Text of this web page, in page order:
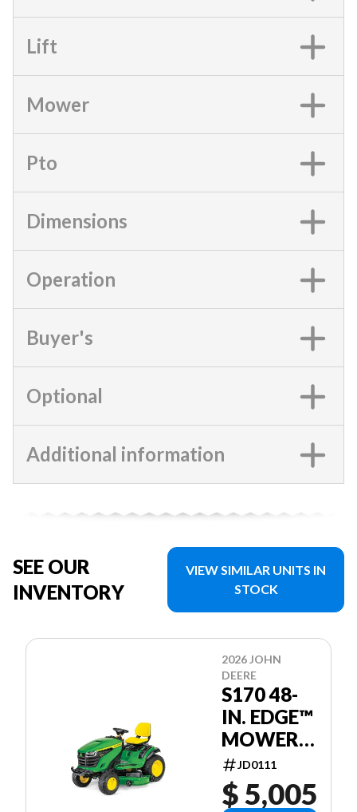
Lift
Mower
Pto
Dimensions
Operation
Buyer's
Optional
Additional information
SEE OUR
INVENTORY
VIEW SIMILAR UNITS IN
STOCK
2026 JOHN
DEERE
S170 48-
IN. EDGE™
MOWER
DECK
JD0111
$ 5,005